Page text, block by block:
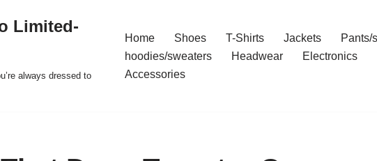
Limited-
always dressed to
Home Shoes T-Shirts Jackets
Pants/
hoodies/sweaters
Headwear Electronics
Accessories